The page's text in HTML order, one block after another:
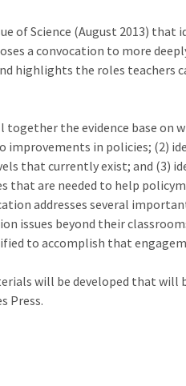
of Science (August 2013) that
a convocation to more
highlights the roles teachers
together the evidence base on
improvements in policies; (2)
that currently exist; and (3)
that are needed to help
addresses several
issues beyond their
to accomplish that
will be developed that will
Press.